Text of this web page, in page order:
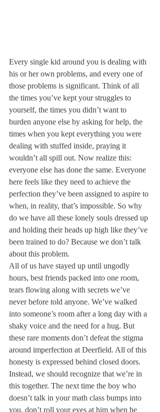
Every single kid around you is dealing with
his or her own problems, and every one of
those problems is significant. Think of all
the times you’ve kept your struggles to
yourself, the times you didn’t want to
burden anyone else by asking for help, the
times when you kept everything you were
dealing with stuffed inside, praying it
wouldn’t all spill out. Now realize this:
everyone else has done the same. Everyone
here feels like they need to achieve the
perfection they’ve been assigned to aspire to
when, in reality, that’s impossible. So why
do we have all these lonely souls dressed up
and holding their heads up high like they’ve
been trained to do? Because we don’t talk
about this problem.
All of us have stayed up until ungodly
hours, best friends packed into one room,
tears flowing along with secrets we’ve
never before told anyone. We’ve walked
into someone’s room after a long day with a
shaky voice and the need for a hug. But
these rare moments don’t defeat the stigma
around imperfection at Deerfield. All of this
honesty is expressed behind closed doors.
Instead, we should recognize that we’re in
this together. The next time the boy who
doesn’t talk in your math class bumps into
you, don’t roll your eyes at him when he